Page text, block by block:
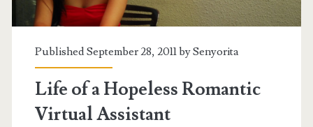
Published September 28, 2011 bySenyorita
Life of a Hopeless Romantic
Virtual Assistant